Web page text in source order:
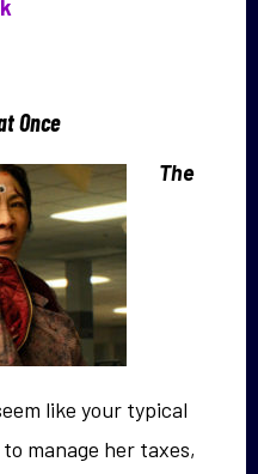
Once
The
like your typical
manage her taxes,